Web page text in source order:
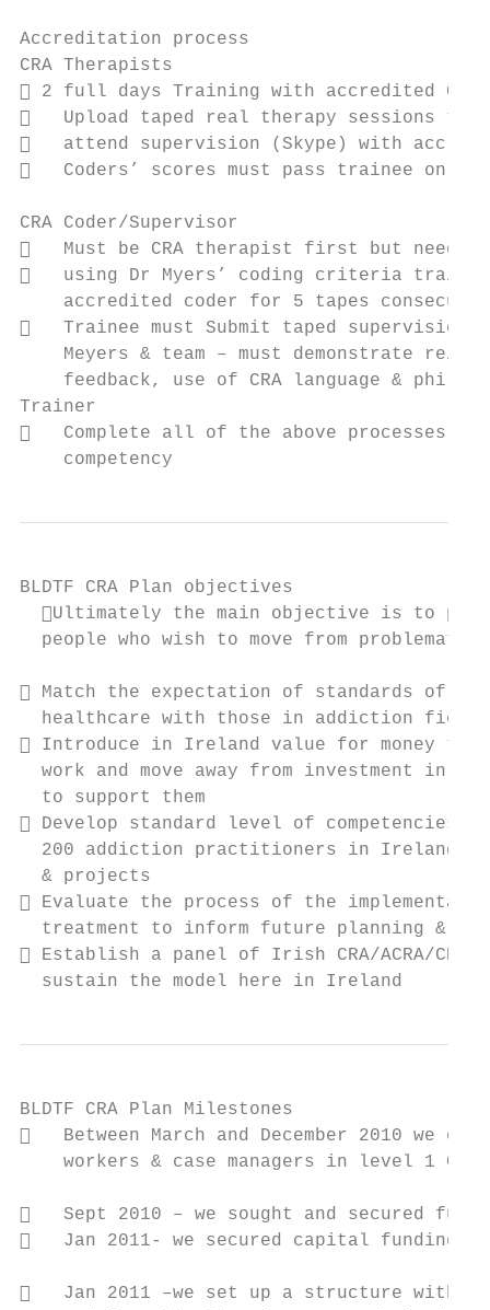
Accreditation process
CRA Therapists
 2 full days Training with accredited CRA
   Upload taped real therapy sessions to
   attend supervision (Skype) with
   Coders’ scores must pass trainee on 8
CRA Coder/Supervisor
   Must be CRA therapist first but
   using Dr Myers’ coding criteria
accredited coder for 5 tapes
   Trainee must Submit taped supervision
Meyers & team – must demonstrate
feedback, use of CRA language &
Trainer
   Complete all of the above processes
    competency
BLDTF CRA Plan objectives
Ultimately the main objective is to
people who wish to move from problematic
 Match the expectation of standards of
  healthcare with those in addiction field
 Introduce in Ireland value for money
work and move away from investment in
  to support them
 Develop standard level of competencies
200 addiction practitioners in Ireland
  & projects
 Evaluate the process of the
treatment to inform future planning &
 Establish a panel of Irish CRA/ACRA/
  sustain the model here in Ireland
BLDTF CRA Plan Milestones
   Between March and December 2010 we
workers & case managers in level 1
   Sept 2010 – we sought and secured
   Jan 2011- we secured capital funding
   Jan 2011 –we set up a structure with